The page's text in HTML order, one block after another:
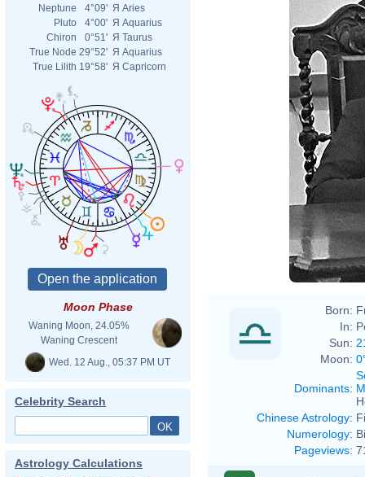
Neptune
4°09' Я Aries
Pluto
4°00' Я Aquarius
Chiron
0°51' Я Taurus
True Node 29°52' Я Aquarius
True Lilith 19°58' Я Capricorn
Moon Phase
Waning Moon, 24.05%
Waning Crescent
Wed. 12 Aug., 05:37 PM UT
Celebrity Search
Astrology Calculations
Born:
In:
Sun:
Moon:
Dominants:
Chinese Astrology:
Numerology:
Pageviews: